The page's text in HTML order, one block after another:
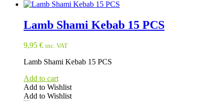
Lamb Shami Kebab 15 PCS
9,95 € inc. VAT
Lamb Shami Kebab 15 PCS
Add to cart
Add to Wishlist
Add to Wishlist